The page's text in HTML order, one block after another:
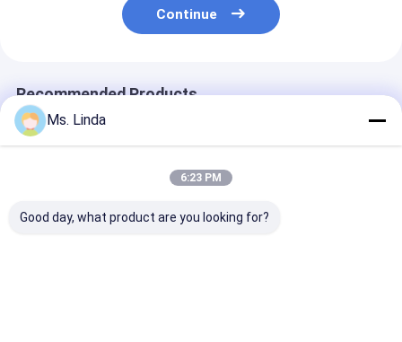
Continue
Recommended Products
Ms. Linda
6:23 PM
Good day, what product are you looking for?